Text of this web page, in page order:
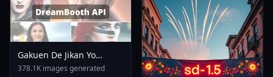
Gakuen De Jikan Yo
Tomare AnimagineXL 4
378.1K images generated